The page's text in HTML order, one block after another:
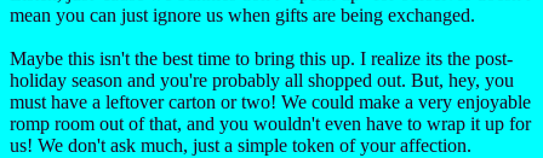
mean you can just ignore us when gifts are being exchanged.
Maybe this isn't the best time to bring this up. I realize its the post-
holiday season and you're probably all shopped out. But, hey, you
must have a leftover carton or two! We could make a very enjoyable
romp room out of that, and you wouldn't even have to wrap it up for
us! We don't ask much, just a simple token of your affection.